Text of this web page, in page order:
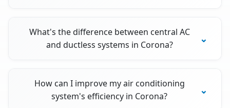
What's the difference between central AC
and ductless systems in Corona?
How can I improve my air conditioning
system's efficiency in Corona?